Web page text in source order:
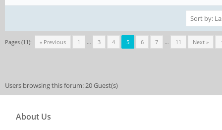
Pages (11): « Previous 1 … 3 4 5 6 7 … 11 Next »
Users browsing this forum: 20 Guest(s)
About Us